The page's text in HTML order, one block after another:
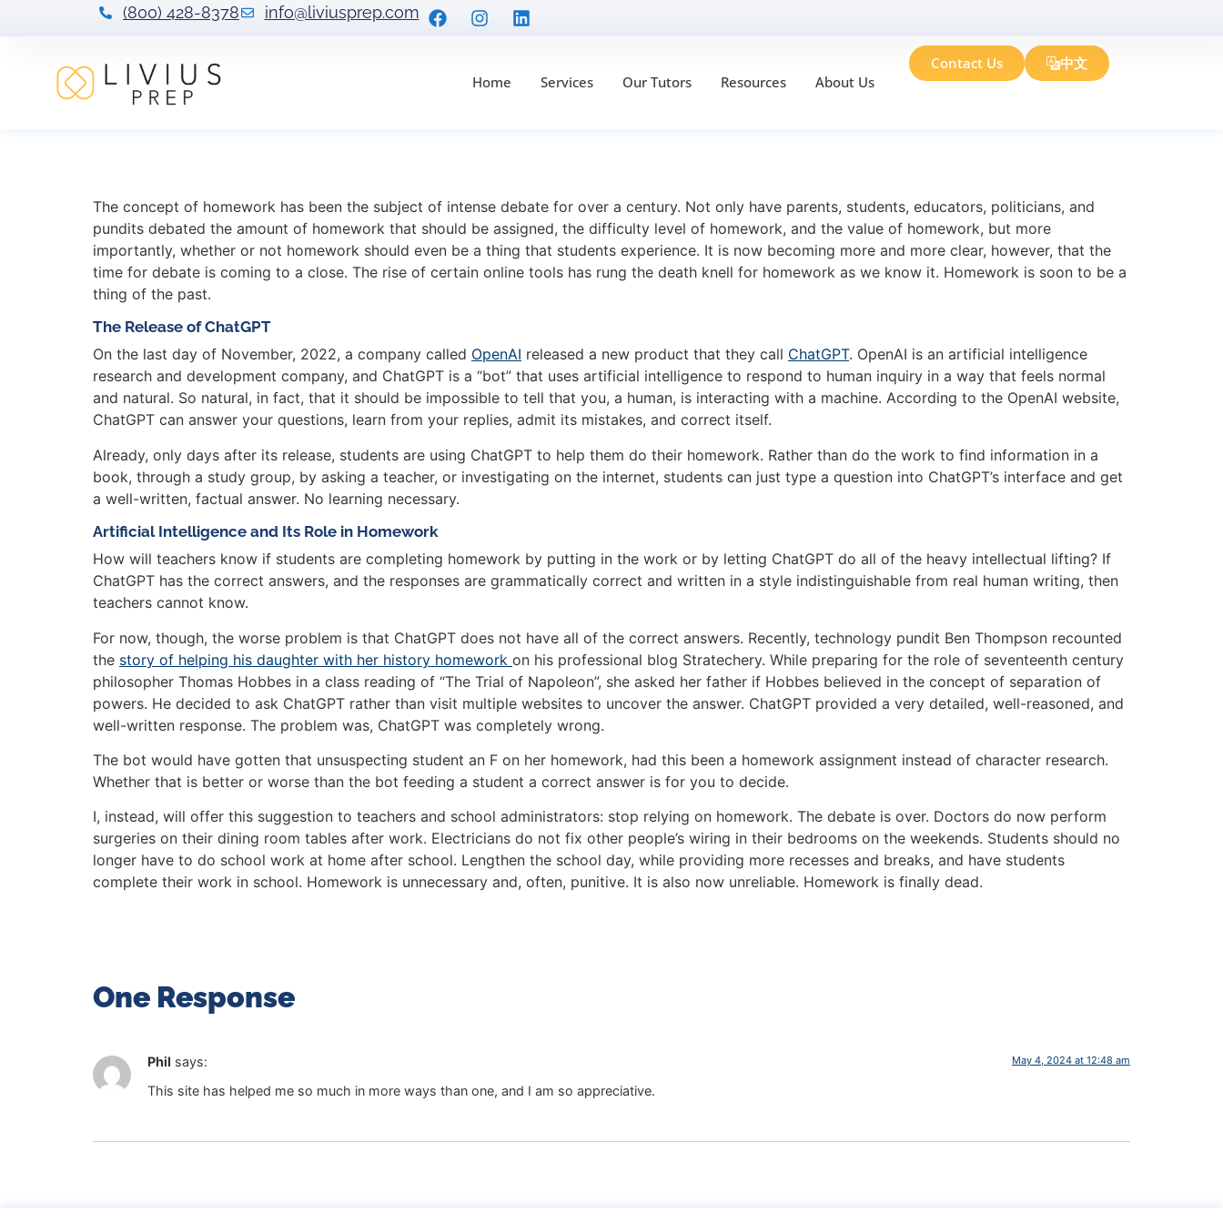
(800) 428-8378 info@liviusprep.com
Home Services Our Tutors Resources About Us
Contact Us 中文
The concept of homework has been the subject of intense debate for over a century. Not only have parents, students, educators, politicians, and
pundits debated the amount of homework that should be assigned, the difficulty level of homework, and the value of homework, but more
importantly, whether or not homework should even be a thing that students experience. It is now becoming more and more clear, however, that the
time for debate is coming to a close. The rise of certain online tools has rung the death knell for homework as we know it. Homework is soon to be a
thing of the past.
The Release of ChatGPT
On the last day of November, 2022, a company called OpenAI released a new product that they call ChatGPT. OpenAI is an artificial intelligence
research and development company, and ChatGPT is a “bot” that uses artificial intelligence to respond to human inquiry in a way that feels normal
and natural. So natural, in fact, that it should be impossible to tell that you, a human, is interacting with a machine. According to the OpenAI website,
ChatGPT can answer your questions, learn from your replies, admit its mistakes, and correct itself.
Already, only days after its release, students are using ChatGPT to help them do their homework. Rather than do the work to find information in a
book, through a study group, by asking a teacher, or investigating on the internet, students can just type a question into ChatGPT’s interface and get
a well-written, factual answer. No learning necessary.
Artificial Intelligence and Its Role in Homework
How will teachers know if students are completing homework by putting in the work or by letting ChatGPT do all of the heavy intellectual lifting? If
ChatGPT has the correct answers, and the responses are grammatically correct and written in a style indistinguishable from real human writing, then
teachers cannot know.
For now, though, the worse problem is that ChatGPT does not have all of the correct answers. Recently, technology pundit Ben Thompson recounted
the story of helping his daughter with her history homework on his professional blog Stratechery. While preparing for the role of seventeenth century
philosopher Thomas Hobbes in a class reading of “The Trial of Napoleon”, she asked her father if Hobbes believed in the concept of separation of
powers. He decided to ask ChatGPT rather than visit multiple websites to uncover the answer. ChatGPT provided a very detailed, well-reasoned, and
well-written response. The problem was, ChatGPT was completely wrong.
The bot would have gotten that unsuspecting student an F on her homework, had this been a homework assignment instead of character research.
Whether that is better or worse than the bot feeding a student a correct answer is for you to decide.
I, instead, will offer this suggestion to teachers and school administrators: stop relying on homework. The debate is over. Doctors do now perform
surgeries on their dining room tables after work. Electricians do not fix other people’s wiring in their bedrooms on the weekends. Students should no
longer have to do school work at home after school. Lengthen the school day, while providing more recesses and breaks, and have students
complete their work in school. Homework is unnecessary and, often, punitive. It is also now unreliable. Homework is finally dead.
One Response
Phil says: May 4, 2024 at 12:48 am
This site has helped me so much in more ways than one, and I am so appreciative.